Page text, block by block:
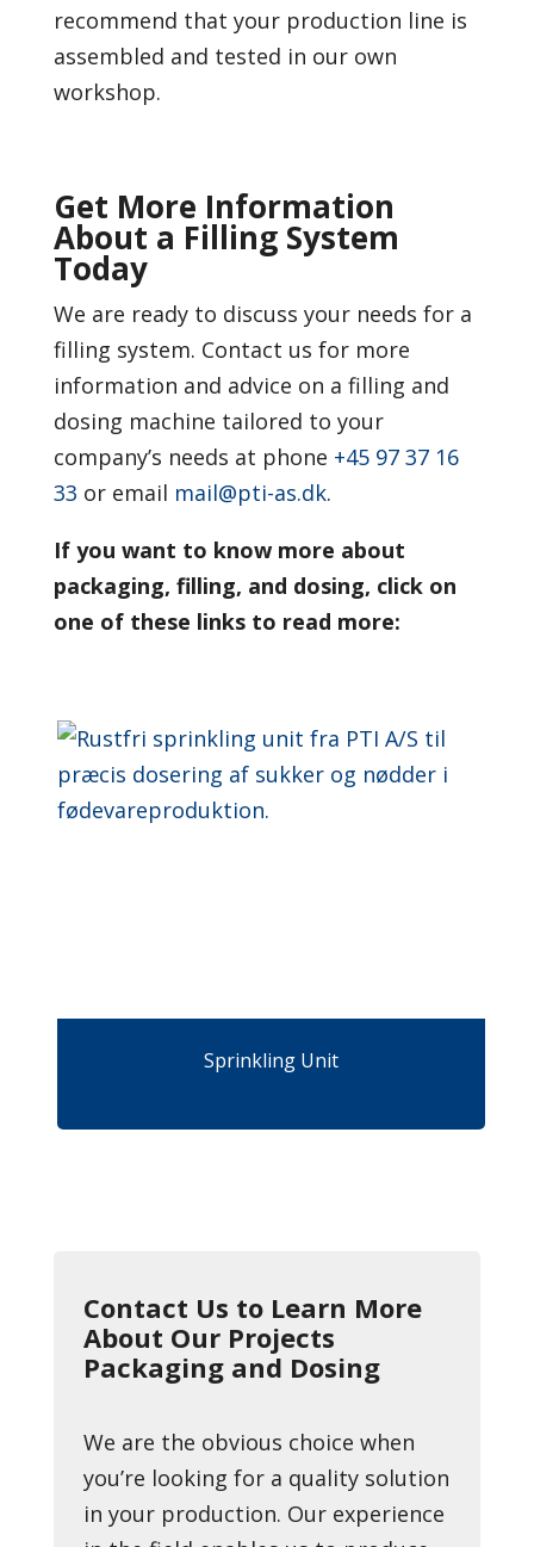
recommend that your production line is
assembled and tested in our own
workshop.
Get More Information
About a Filling System
Today
We are ready to discuss your needs for a
filling system. Contact us for more
information and advice on a filling and
dosing machine tailored to your
company’s needs at phone +45 97 37 16
33 or email mail@pti-as.dk.
If you want to know more about
packaging, filling, and dosing, click on
one of these links to read more:
Sprinkling Unit
Contact Us to Learn More
About Our Projects
Packaging and Dosing
We are the obvious choice when
you’re looking for a quality solution
in your production. Our experience